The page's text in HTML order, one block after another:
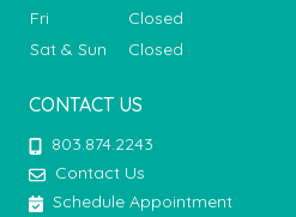
Fri
Closed
Sat & Sun
Closed
CONTACT US
803.874.2243
Contact Us
Schedule Appointment